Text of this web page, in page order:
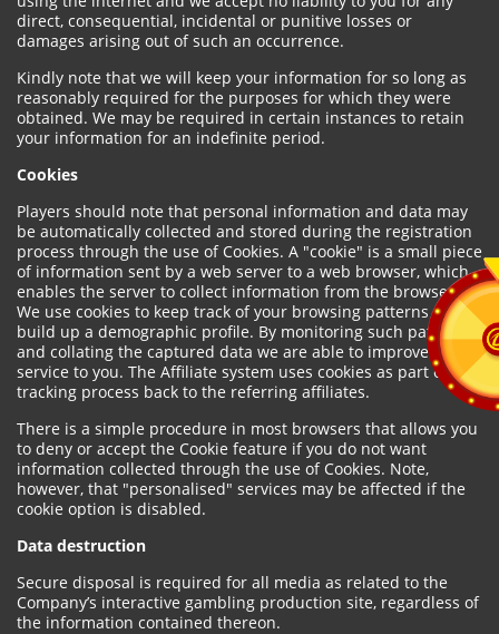
direct, consequential, incidental or punitive losses or
damages arising out of such an occurrence.
Kindly note that we will keep your information for so long as
reasonably required for the purposes for which they were
obtained. We may be required in certain instances to retain
your information for an indefinite period.
Cookies
Players should note that personal information and data may
be automatically collected and stored during the registration
process through the use of Cookies. A "cookie" is a small piece
of information sent by a web server to a web browser, which
enables the server to collect information from the browser.
We use cookies to keep track of your browsing patterns and to
build up a demographic profile. By monitoring such patterns
and collating the captured data we are able to improve our
service to you. The Affiliate system uses cookies as part of the
tracking process back to the referring affiliates.
There is a simple procedure in most browsers that allows you
to deny or accept the Cookie feature if you do not want
information collected through the use of Cookies. Note,
however, that "personalised" services may be affected if the
cookie option is disabled.
Data destruction
Secure disposal is required for all media as related to the
Company’s interactive gambling production site, regardless of
the information contained thereon.